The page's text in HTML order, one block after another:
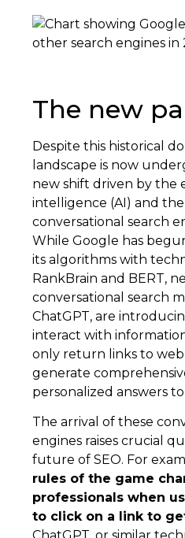
The new
Despite this historical
landscape is now
new shift driven by the
intelligence (AI) and
conversational search
While Google has
its algorithms with
RankBrain and BERT,
conversational search
ChatGPT, are
interact with
only return links to
generate
personalized answers
The arrival of these
engines raises crucial
future of SEO. For
rules of the game
professionals when
to click on a link to